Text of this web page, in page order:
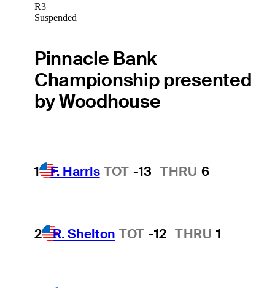
R3
Suspended
Pinnacle Bank
Championship presented
by Woodhouse
1 F. Harris TOT -13 THRU 6
2 R. Shelton TOT -12 THRU 1